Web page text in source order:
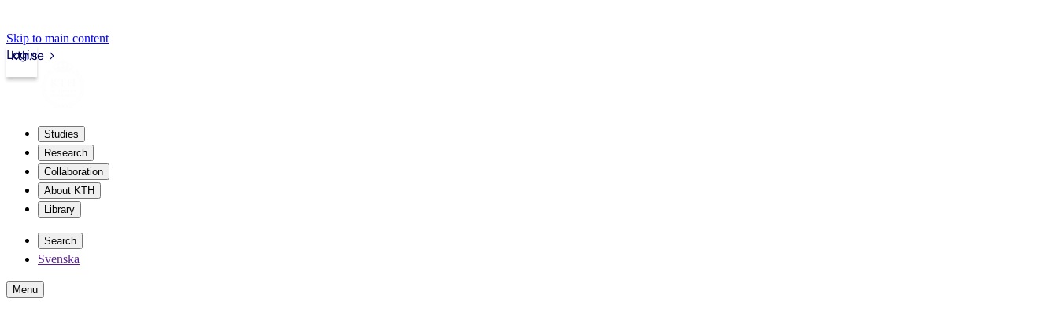
Skip to main content
kth.se
Login
Studies
Research
Collaboration
About KTH
Library
Search
Svenska
Menu